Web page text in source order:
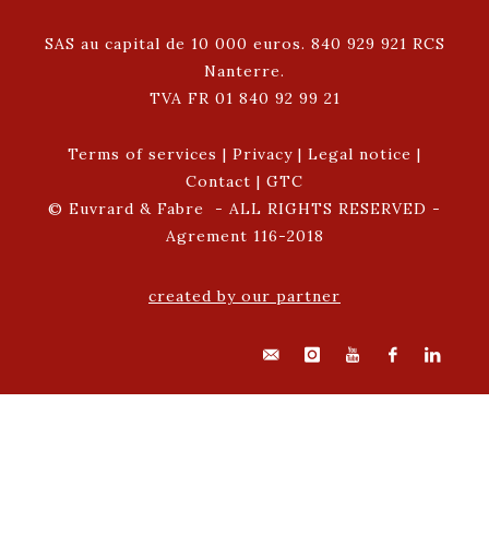
SAS au capital de 10 000 euros. 840 929 921 RCS
Nanterre.
TVA FR 01 840 92 99 21
Terms of services | Privacy | Legal notice |
Contact | GTC
© Euvrard & Fabre - ALL RIGHTS RESERVED -
Agrement 116-2018
created by our partner